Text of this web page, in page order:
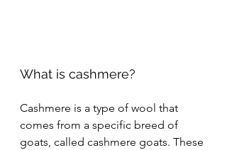
What is cashmere?
Cashmere is a type of wool that
comes from a specific breed of
goats, called cashmere goats. These